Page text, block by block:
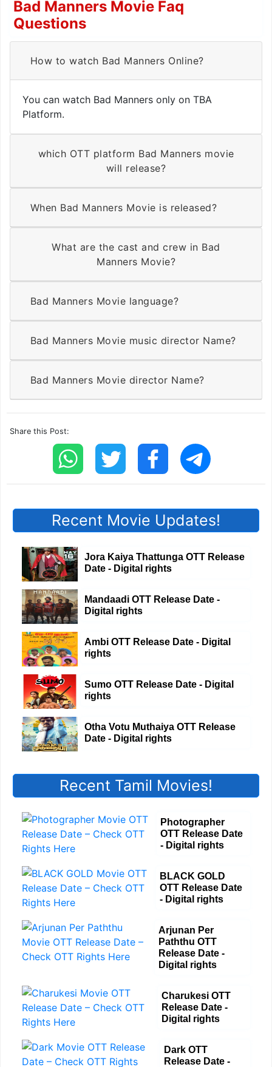
Bad Manners Movie Faq
Questions
How to watch Bad Manners Online?
You can watch Bad Manners only on TBA
Platform.
which OTT platform Bad Manners movie
will release?
When Bad Manners Movie is released?
What are the cast and crew in Bad
Manners Movie?
Bad Manners Movie language?
Bad Manners Movie music director Name?
Bad Manners Movie director Name?
Share this Post:
Recent Movie Updates!
Jora Kaiya Thattunga OTT Release
Date - Digital rights
Mandaadi OTT Release Date -
Digital rights
Ambi OTT Release Date - Digital
rights
Sumo OTT Release Date - Digital
rights
Otha Votu Muthaiya OTT Release
Date - Digital rights
Recent Tamil Movies!
Photographer
OTT Release Date
- Digital rights
BLACK GOLD
OTT Release Date
- Digital rights
Arjunan Per
Paththu OTT
Release Date -
Digital rights
Charukesi OTT
Release Date -
Digital rights
Dark OTT
Release Date -